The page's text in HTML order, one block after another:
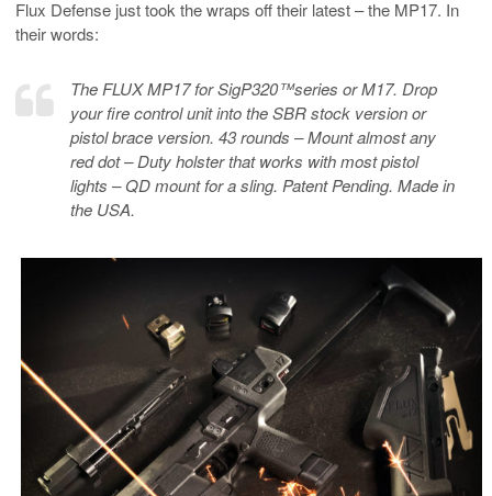
Flux Defense just took the wraps off their latest – the MP17. In
their words:
The FLUX MP17 for SigP320™️series or M17. Drop
your fire control unit into the SBR stock version or
pistol brace version. 43 rounds – Mount almost any
red dot – Duty holster that works with most pistol
lights – QD mount for a sling. Patent Pending. Made in
the USA.